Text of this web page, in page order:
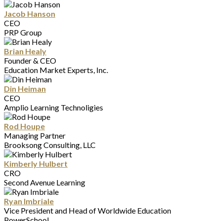
Jacob Hanson
CEO
PRP Group
Brian Healy
Founder & CEO
Education Market Experts, Inc.
Din Heiman
CEO
Amplio Learning Technoligies
Rod Houpe
Managing Partner
Brooksong Consulting, LLC
Kimberly Hulbert
CRO
Second Avenue Learning
Ryan Imbriale
Vice President and Head of Worldwide Education